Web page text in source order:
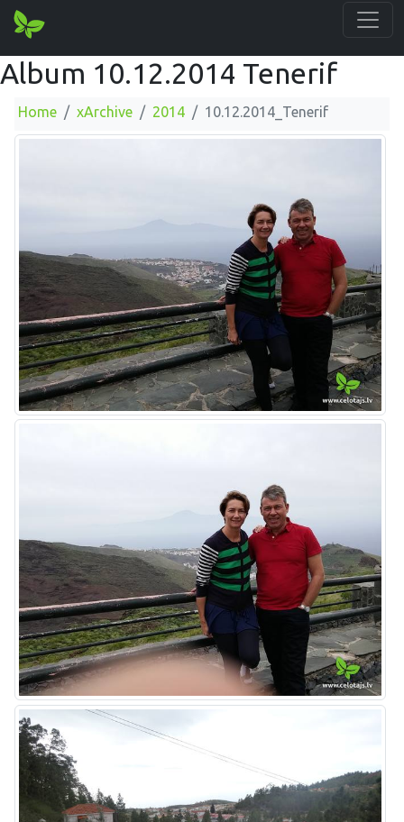
Album 10.12.2014 Tenerif
Home xArchive 2014 10.12.2014_Tenerif